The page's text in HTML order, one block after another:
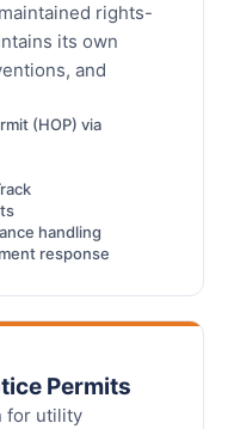
rights-
its own
and
(HOP) via
handling
response
Permits
for utility